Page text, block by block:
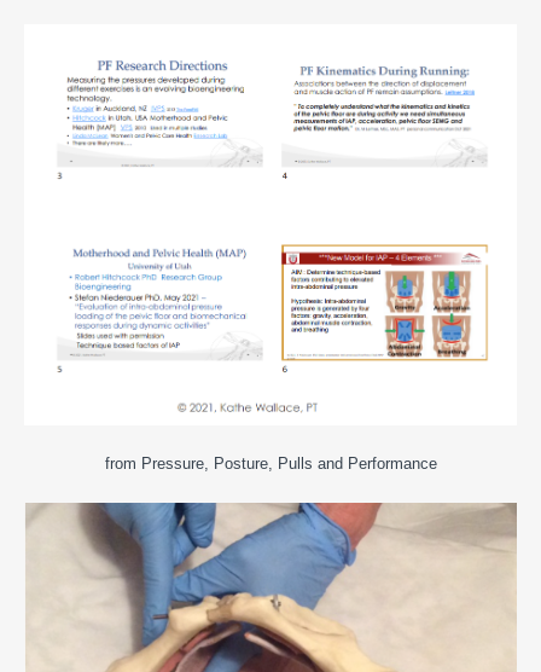
from Pressure, Posture, Pulls and Performance